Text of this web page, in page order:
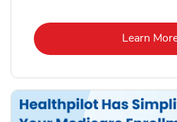
Learn